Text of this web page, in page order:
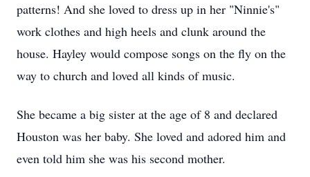
patterns! And she loved to dress up in her "Ninnie's"
work clothes and high heels and clunk around the
house. Hayley would compose songs on the fly on the
way to church and loved all kinds of music.
She became a big sister at the age of 8 and declared
Houston was her baby. She loved and adored him and
even told him she was his second mother.